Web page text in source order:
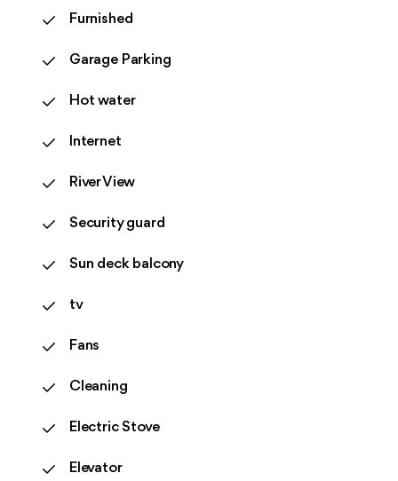
Furnished
Garage Parking
Hot water
Internet
River View
Security guard
Sun deck balcony
tv
Fans
Cleaning
Electric Stove
Elevator